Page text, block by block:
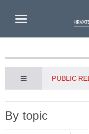
PUBLIC
By topic